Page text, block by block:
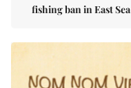
fishing ban in East Sea